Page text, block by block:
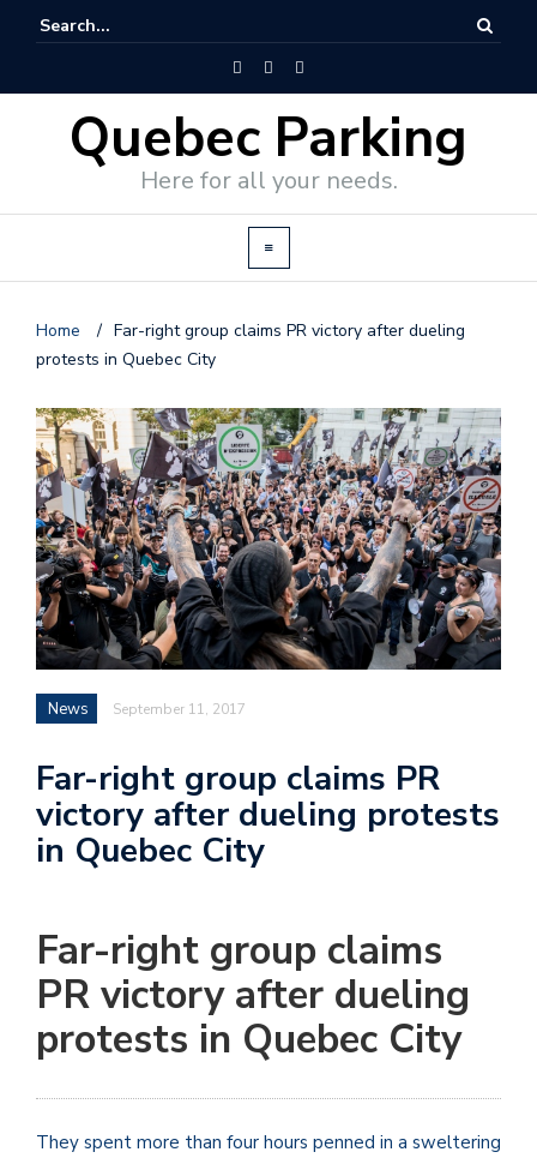
Quebec Parking
Here for all your needs.
Home / Far-right group claims PR victory after dueling
protests in Quebec City
News September 11, 2017
Far-right group claims PR
victory after dueling protests
in Quebec City
Far-right group claims
PR victory after dueling
protests in Quebec City
They spent more than four hours penned in a sweltering